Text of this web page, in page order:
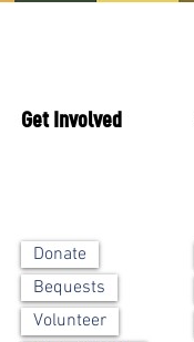
Get Involved
Donate
Bequests
Volunteer